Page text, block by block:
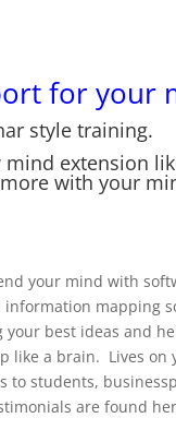
for your
style training.
extension
with your
your mind with
mapping
best ideas and
like a brain. Lives on
to students,
are found